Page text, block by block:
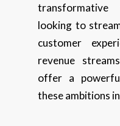
looking to
customer
revenue
offer a
these ambitions